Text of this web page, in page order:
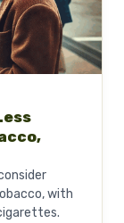
with